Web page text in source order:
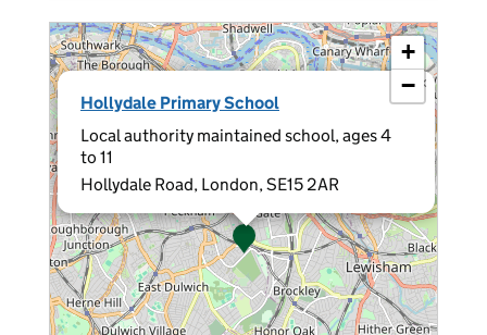
Hollydale Primary School
Local authority maintained school, ages 4
to 11
Hollydale Road, London, SE15 2AR
×
+
−